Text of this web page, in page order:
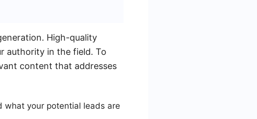
High-quality
authority in the field. To
content that addresses
what your potential leads are